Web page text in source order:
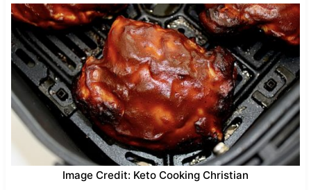
Image Credit: Keto Cooking Christian